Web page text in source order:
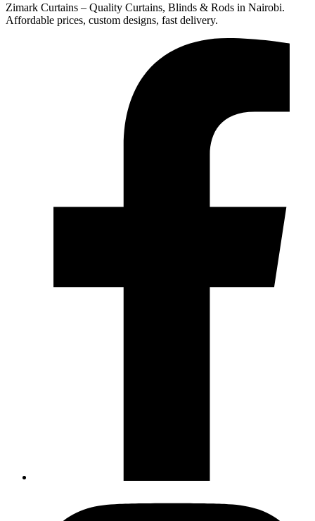
Zimark Curtains – Quality Curtains, Blinds & Rods in Nairobi.
Affordable prices, custom designs, fast delivery.